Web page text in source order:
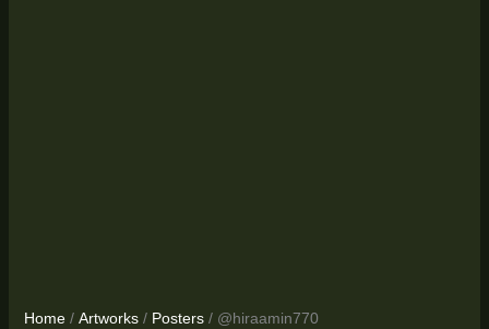
Home/ Artworks/ Posters/ @hiraamin770